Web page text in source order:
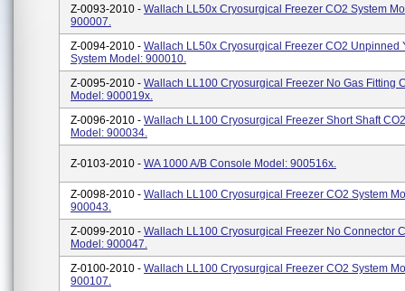
Z-0093-2010 - Wallach LL50x Cryosurgical Freezer CO2 System
900007.
Z-0094-2010 - Wallach LL50x Cryosurgical Freezer CO2 Unpinned
System Model: 900010.
Z-0095-2010 - Wallach LL100 Cryosurgical Freezer No Gas Fitting
Model: 900019x.
Z-0096-2010 - Wallach LL100 Cryosurgical Freezer Short Shaft
Model: 900034.
Z-0103-2010 - WA 1000 A/B Console Model: 900516x.
Z-0098-2010 - Wallach LL100 Cryosurgical Freezer CO2 System
900043.
Z-0099-2010 - Wallach LL100 Cryosurgical Freezer No Connector
Model: 900047.
Z-0100-2010 - Wallach LL100 Cryosurgical Freezer CO2 System
900107.